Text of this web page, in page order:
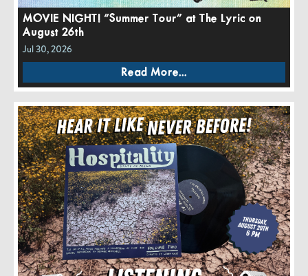
MOVIE NIGHT! “Summer Tour” at The Lyric on
August 26th
Jul 30, 2026
Read More...